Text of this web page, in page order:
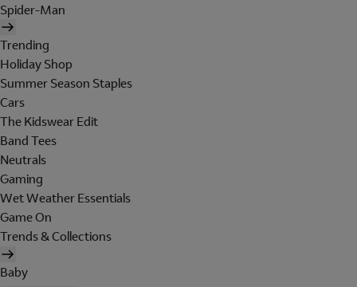
Spider-Man
Trending
Holiday Shop
Summer Season Staples
Cars
The Kidswear Edit
Band Tees
Neutrals
Gaming
Wet Weather Essentials
Game On
Trends & Collections
Baby